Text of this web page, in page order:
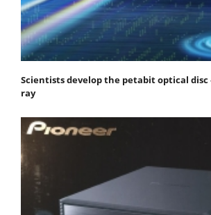
Scientists develop the petabit optical disc
ray